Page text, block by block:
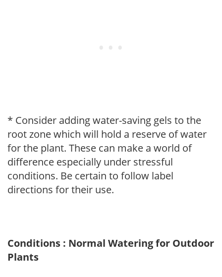
* Consider adding water-saving gels to the
root zone which will hold a reserve of water
for the plant. These can make a world of
difference especially under stressful
conditions. Be certain to follow label
directions for their use.
Conditions : Normal Watering for Outdoor
Plants